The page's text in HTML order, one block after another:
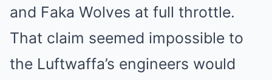
and Faka Wolves at full throttle.
That claim seemed impossible to
the Luftwaffa’s engineers would